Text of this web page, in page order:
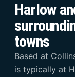
Harlow
towns
Based at
is typically at